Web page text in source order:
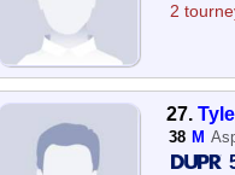
2
27.
38 M